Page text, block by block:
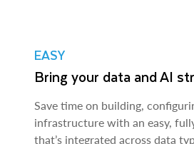
EASY
Bring your data and AI
Save time on building,
infrastructure with an easy,
that’s integrated across data